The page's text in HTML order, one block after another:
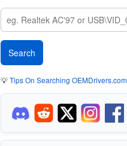
💡Tips On Searching OEMDrivers.com